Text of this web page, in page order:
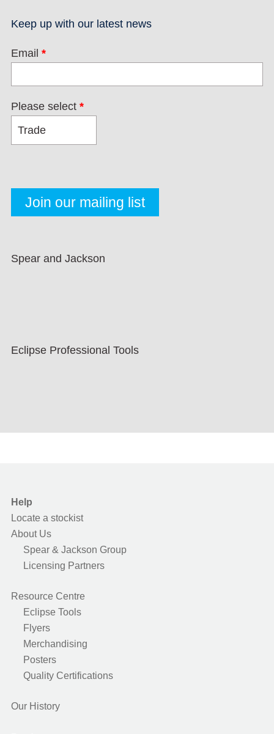
Keep up with our latest news
Email *
Please select *
Spear and Jackson
Eclipse Professional Tools
Help
Locate a stockist
About Us
Spear & Jackson Group
Licensing Partners
Resource Centre
Eclipse Tools
Flyers
Merchandising
Posters
Quality Certifications
Our History